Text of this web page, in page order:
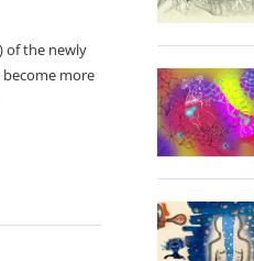
of the newly
more